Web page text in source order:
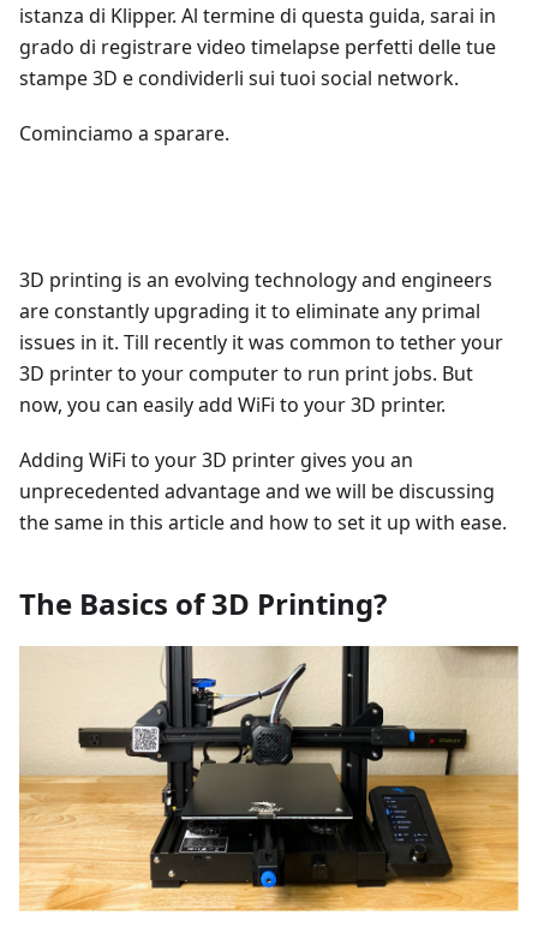
istanza di Klipper. Al termine di questa guida, sarai in
grado di registrare video timelapse perfetti delle tue
stampe 3D e condividerli sui tuoi social network.
Cominciamo a sparare.
3D printing is an evolving technology and engineers
are constantly upgrading it to eliminate any primal
issues in it. Till recently it was common to tether your
3D printer to your computer to run print jobs. But
now, you can easily add WiFi to your 3D printer.
Adding WiFi to your 3D printer gives you an
unprecedented advantage and we will be discussing
the same in this article and how to set it up with ease.
The Basics of 3D Printing?